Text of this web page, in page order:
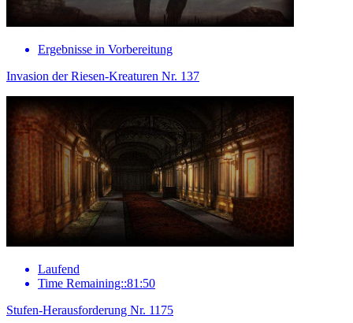
Ergebnisse in Vorbereitung
Invasion der Riesen-Kreaturen Nr. 137
Laufend
Time Remaining::81:50
Stufen-Herausforderung Nr. 1175